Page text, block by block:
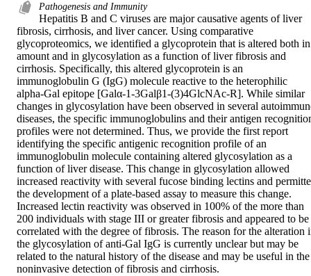
Pathogenesis and Immunity
Hepatitis B and C viruses are major causative agents of liver
fibrosis, cirrhosis, and liver cancer. Using comparative
glycoproteomics, we identified a glycoprotein that is altered both in
amount and in glycosylation as a function of liver fibrosis and
cirrhosis. Specifically, this altered glycoprotein is an
immunoglobulin G (IgG) molecule reactive to the heterophilic
alpha-Gal epitope [Galα-1-3Galβ1-(3)4GlcNAc-R]. While similar
changes in glycosylation have been observed in several
diseases, the specific immunoglobulins and their antigen
profiles were not determined. Thus, we provide the first report
identifying the specific antigenic recognition profile of an
immunoglobulin molecule containing altered glycosylation as a
function of liver disease. This change in glycosylation allowed
increased reactivity with several fucose binding lectins and
the development of a plate-based assay to measure this change.
Increased lectin reactivity was observed in 100% of the more than
200 individuals with stage III or greater fibrosis and appeared to be
correlated with the degree of fibrosis. The reason for the alteration
the glycosylation of anti-Gal IgG is currently unclear but may be
related to the natural history of the disease and may be useful in the
noninvasive detection of fibrosis and cirrhosis.